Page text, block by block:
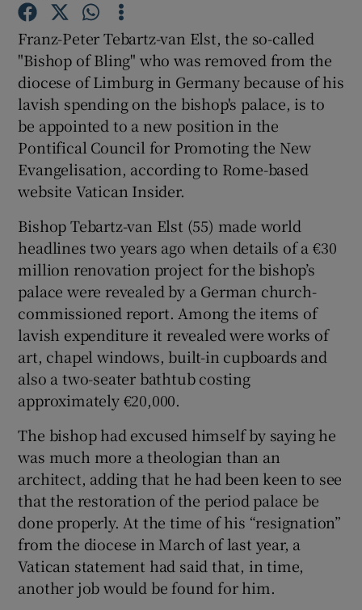
Show Gaeilge sub sections
Show History sub sections
Show Sponsored sub sections
Franz-Peter Tebartz-van Elst, the so-called
"Bishop of Bling" who was removed from the
diocese of Limburg in Germany because of his
lavish spending on the bishop's palace, is to
be appointed to a new position in the
Pontifical Council for Promoting the New
Evangelisation, according to Rome-based
website Vatican Insider.
Bishop Tebartz-van Elst (55) made world
headlines two years ago when details of a €30
million renovation project for the bishop’s
palace were revealed by a German church-
commissioned report. Among the items of
lavish expenditure it revealed were works of
art, chapel windows, built-in cupboards and
also a two-seater bathtub costing
approximately €20,000.
The bishop had excused himself by saying he
was much more a theologian than an
architect, adding that he had been keen to see
that the restoration of the period palace be
done properly. At the time of his “resignation”
from the diocese in March of last year, a
Vatican statement had said that, in time,
another job would be found for him.